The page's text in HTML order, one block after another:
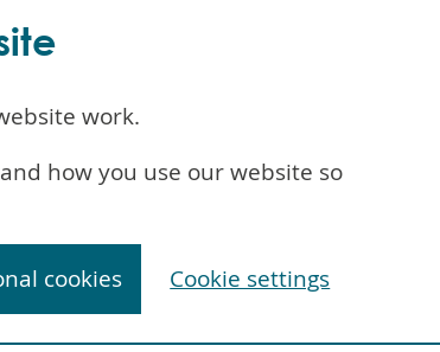
work.
how you use our website so
cookies Cookie settings